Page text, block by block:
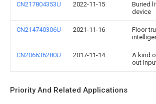
CN217804353U 2022-11-15
Buried
device
CN214740306U 2021-11-16
Floor
CN206636280U 2017-11-14
A kind
out
Priority And Related Applications